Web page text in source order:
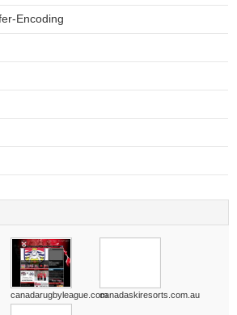
Encoding
canadarugbyleague.comcanadaskiresorts.com.au